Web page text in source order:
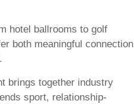
hotel ballrooms to golf
both meaningful connection
brings together industry
sport, relationship-